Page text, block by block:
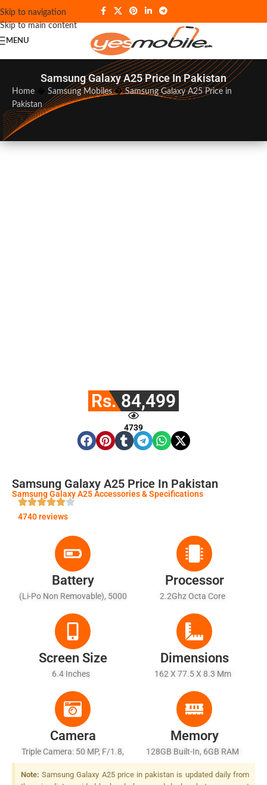
Skip to navigation
Skip to main content
MENU
Samsung Galaxy A25 Price In Pakistan
Home Samsung Mobiles�Samsung Galaxy A25 Price in
Pakistan
Rs. 84,499
4739
Samsung Galaxy A25 Price In Pakistan
Samsung Galaxy A25 Accessories & Specifications
4740 reviews
Battery
(Li-Po Non Removable), 5000
Wired
Processor
2.2Ghz Octa Core
Screen Size
6.4 Inches
Dimensions
162 X 77.5 X 8.3 Mm
Camera
Triple Camera: 50 MP, F/1.8,
(wide), PDAF, OIS + 5 MP,
F/2.2, (ultrawide), 1/5" + 2
Memory
128GB Built-In, 6GB RAM
Note: Samsung Galaxy A25 price in pakistan is updated daily from